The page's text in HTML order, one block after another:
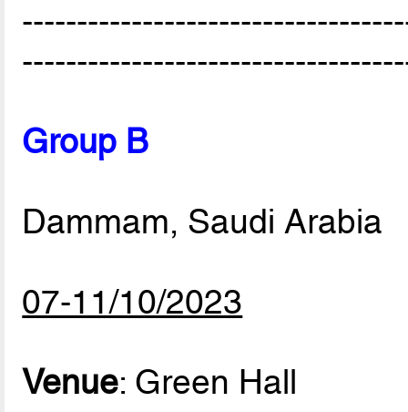
Group B
Dammam, Saudi Arabia
07-11/10/2023
Venue: Green Hall